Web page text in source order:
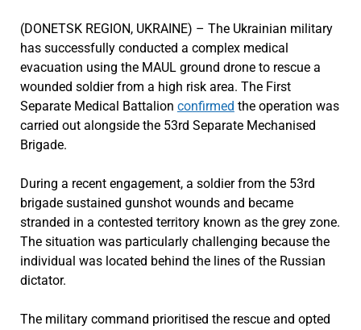
(DONETSK REGION, UKRAINE) – The Ukrainian military
has successfully conducted a complex medical
evacuation using the MAUL ground drone to rescue a
wounded soldier from a high risk area. The First
Separate Medical Battalion confirmed the operation was
carried out alongside the 53rd Separate Mechanised
Brigade.
During a recent engagement, a soldier from the 53rd
brigade sustained gunshot wounds and became
stranded in a contested territory known as the grey zone.
The situation was particularly challenging because the
individual was located behind the lines of the Russian
dictator.
The military command prioritised the rescue and opted